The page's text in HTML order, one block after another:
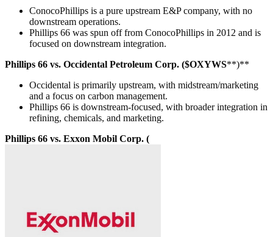
ConocoPhillips is a pure upstream E&P company, with no
downstream operations.
Phillips 66 was spun off from ConocoPhillips in 2012 and is
focused on downstream integration.
Phillips 66 vs. Occidental Petroleum Corp. ($OXYWS**)**
Occidental is primarily upstream, with midstream/marketing
and a focus on carbon management.
Phillips 66 is downstream-focused, with broader integration in
refining, chemicals, and marketing.
Phillips 66 vs. Exxon Mobil Corp. (